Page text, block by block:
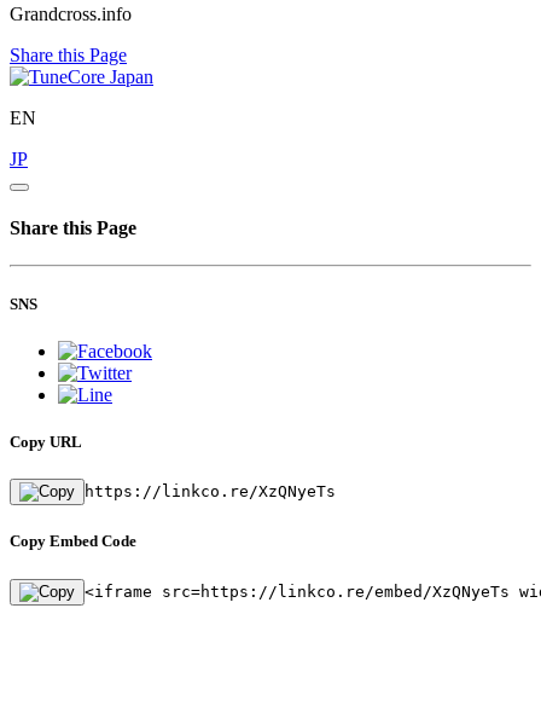
Grandcross.info
Share this Page
EN
JP
Share this Page
SNS
Copy URL
https://linkco.re/XzQNyeTs
Copy Embed Code
<iframe src=https://linkco.re/embed/XzQNyeTs